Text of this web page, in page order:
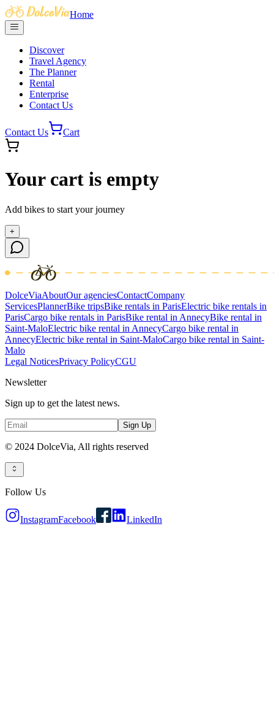
Home
Discover
Travel Agency
The Planner
Rental
Enterprise
Contact Us
Contact Us Cart
Your cart is empty
Add bikes to start your journey
+
DolceViaAboutOur agenciesContactCompany
ServicesPlannerBike tripsBike rentals in ParisElectric bike rentals in
ParisCargo bike rentals in ParisBike rental in AnnecyBike rental in
Saint-MaloElectric bike rental in AnnecyCargo bike rental in
AnnecyElectric bike rental in Saint-MaloCargo bike rental in Saint-
Malo
Legal NoticesPrivacy PolicyCGU
Newsletter
Sign up to get the latest news.
Sign Up
© 2024 DolceVia, All rights reserved
Follow Us
InstagramFacebook LinkedIn